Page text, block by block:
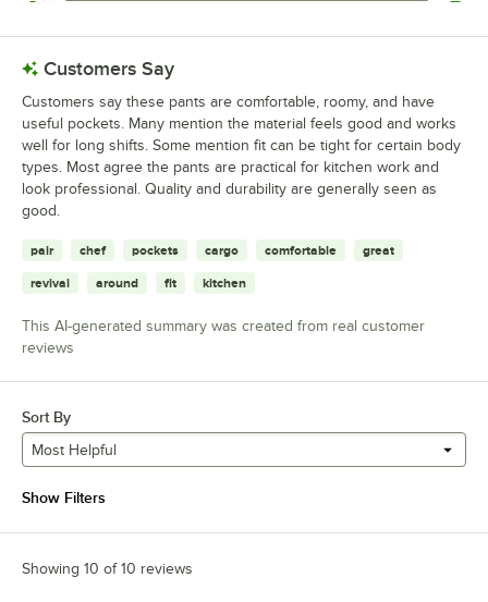
Customers Say
Customers say these pants are comfortable, roomy, and have
useful pockets. Many mention the material feels good and works
well for long shifts. Some mention fit can be tight for certain body
types. Most agree the pants are practical for kitchen work and
look professional. Quality and durability are generally seen as
good.
pair chef pockets cargo comfortable great
revival around fit kitchen
This AI-generated summary was created from real customer
reviews
Sort By
Most Helpful
Show Filters
Showing 10 of 10 reviews